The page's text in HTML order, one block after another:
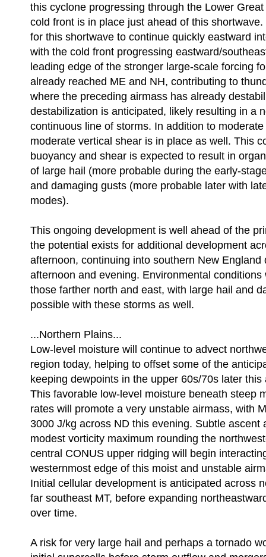
this cyclone progressing through the Lower
cold front is in place just ahead of this
for this shortwave to continue quickly eastward
with the cold front progressing eastward/
leading edge of the stronger large-scale forcing
already reached ME and NH, contributing to
where the preceding airmass has already
destabilization is anticipated, likely resulting in a
continuous line of storms. In addition to
moderate vertical shear is in place as well. This
buoyancy and shear is expected to result in
of large hail (more probable during the early-
and damaging gusts (more probable later with
modes).
This ongoing development is well ahead of the
the potential exists for additional development
afternoon, continuing into southern New England
afternoon and evening. Environmental conditions
those farther north and east, with large hail and
possible with these storms as well.
...Northern Plains...
Low-level moisture will continue to advect
region today, helping to offset some of the
keeping dewpoints in the upper 60s/70s later
This favorable low-level moisture beneath steep
rates will promote a very unstable airmass, with
3000 J/kg across ND this evening. Subtle ascent
modest vorticity maximum rounding the
central CONUS upper ridging will begin
westernmost edge of this moist and unstable
Initial cellular development is anticipated across
far southeast MT, before expanding
over time.
A risk for very large hail and perhaps a tornado